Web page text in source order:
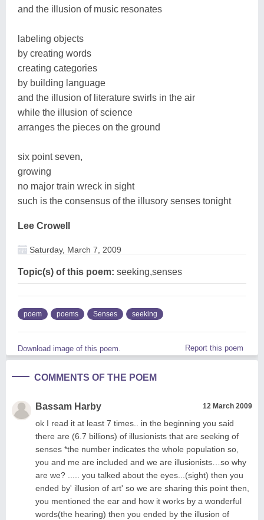
and the illusion of music resonates
labeling objects
by creating words
creating categories
by building language
and the illusion of literature swirls in the air
while the illusion of science
arranges the pieces on the ground
six point seven,
growing
no major train wreck in sight
such is the consensus of the illusory senses tonight
Lee Crowell
Saturday, March 7, 2009
Topic(s) of this poem: seeking,senses
poem poems Senses seeking
Download image of this poem. Report this poem
COMMENTS OF THE POEM
Bassam Harby 12 March 2009
ok I read it at least 7 times.. in the beginning you said
there are (6.7 billions) of illusionists that are seeking of
senses *the number indicates the whole population so,
you and me are included and we are illusionists…so why
are we? ..... you talked about the eyes...(sight) then you
ended by' illusion of art' so we are sharing this point then,
you mentioned the ear and how it works by a wonderful
words(the hearing) then you ended by the illusion of